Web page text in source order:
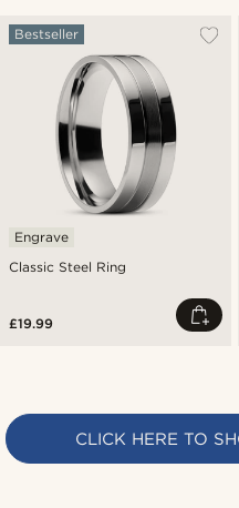
Classic Steel Ring
Bestseller
Engrave
£19.99
CLICK HERE TO